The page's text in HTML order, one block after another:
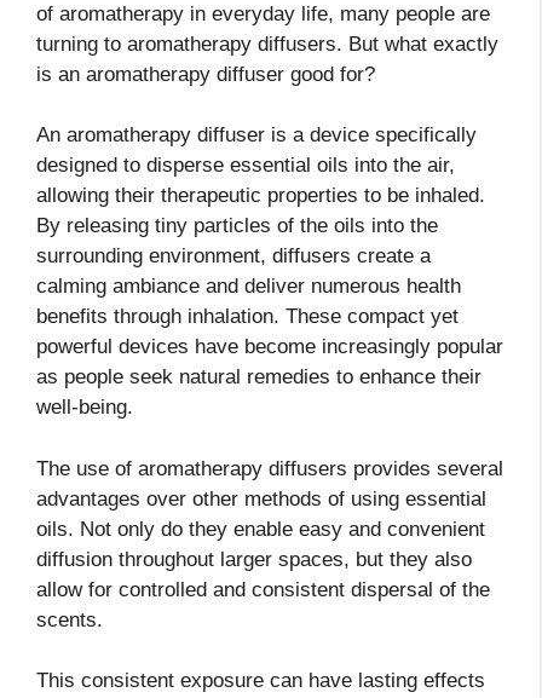
of aromatherapy in everyday life, many people are
turning to aromatherapy diffusers. But what exactly
is an aromatherapy diffuser good for?
An aromatherapy diffuser is a device specifically
designed to disperse essential oils into the air,
allowing their therapeutic properties to be inhaled.
By releasing tiny particles of the oils into the
surrounding environment, diffusers create a
calming ambiance and deliver numerous health
benefits through inhalation. These compact yet
powerful devices have become increasingly popular
as people seek natural remedies to enhance their
well-being.
The use of aromatherapy diffusers provides several
advantages over other methods of using essential
oils. Not only do they enable easy and convenient
diffusion throughout larger spaces, but they also
allow for controlled and consistent dispersal of the
scents.
This consistent exposure can have lasting effects